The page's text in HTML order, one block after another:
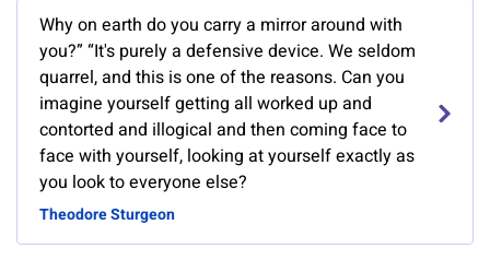
Why on earth do you carry a mirror around with
you?” “It's purely a defensive device. We seldom
quarrel, and this is one of the reasons. Can you
imagine yourself getting all worked up and
contorted and illogical and then coming face to
face with yourself, looking at yourself exactly as
you look to everyone else?
Theodore Sturgeon